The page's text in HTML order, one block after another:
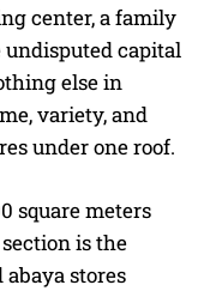
center, a family
capital
else in
variety, and
under one roof.
square meters
is the
stores